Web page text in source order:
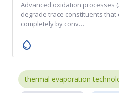
Advanced oxidation processes
degrade trace constituents that
completely by conv…
water_drop
thermal evaporation